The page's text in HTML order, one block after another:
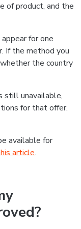
of product, and the
for one
If the method you
the country
still unavailable,
for that offer.
available for
article.